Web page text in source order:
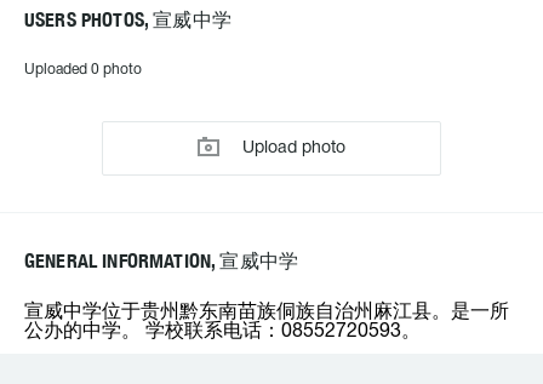
USERS PHOTOS, 宣威中学
Uploaded 0 photo
Upload photo
GENERAL INFORMATION, 宣威中学
宣威中学位于贵州黔东南苗族侗族自治州麻江县。是一所
公办的中学。 学校联系电话：08552720593。